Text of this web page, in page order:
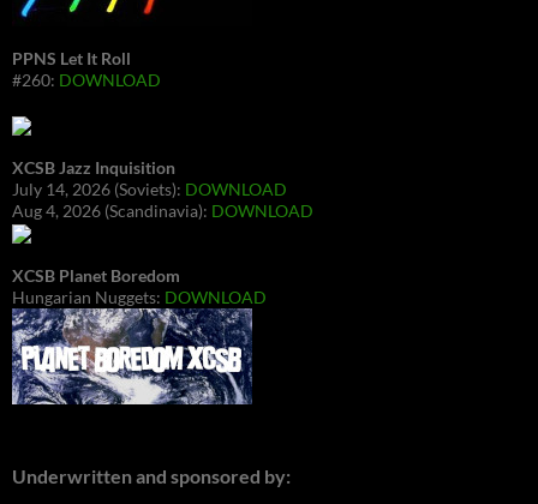
PPNS Let It Roll
#260: DOWNLOAD
XCSB Jazz Inquisition
July 14, 2026 (Soviets): DOWNLOAD
Aug 4, 2026 (Scandinavia): DOWNLOAD
XCSB Planet Boredom
Hungarian Nuggets: DOWNLOAD
Underwritten and sponsored by: